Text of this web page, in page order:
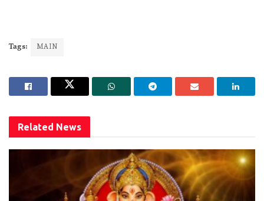
Tags: MAIN
Related News